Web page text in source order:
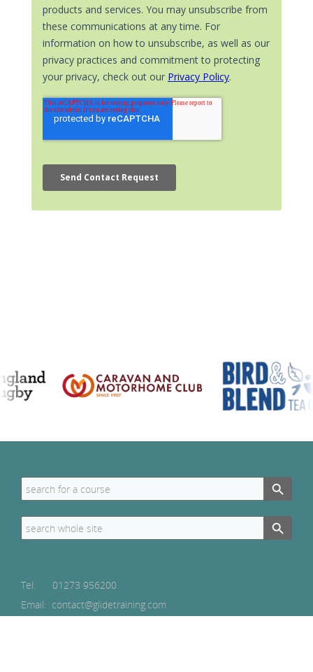
Search
for:
Search Button
Search
for:
Search Button
Tel: 01273 956200
Email: contact@glidetraining.com